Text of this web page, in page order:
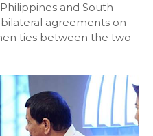
and South
agreements on
ties between the two